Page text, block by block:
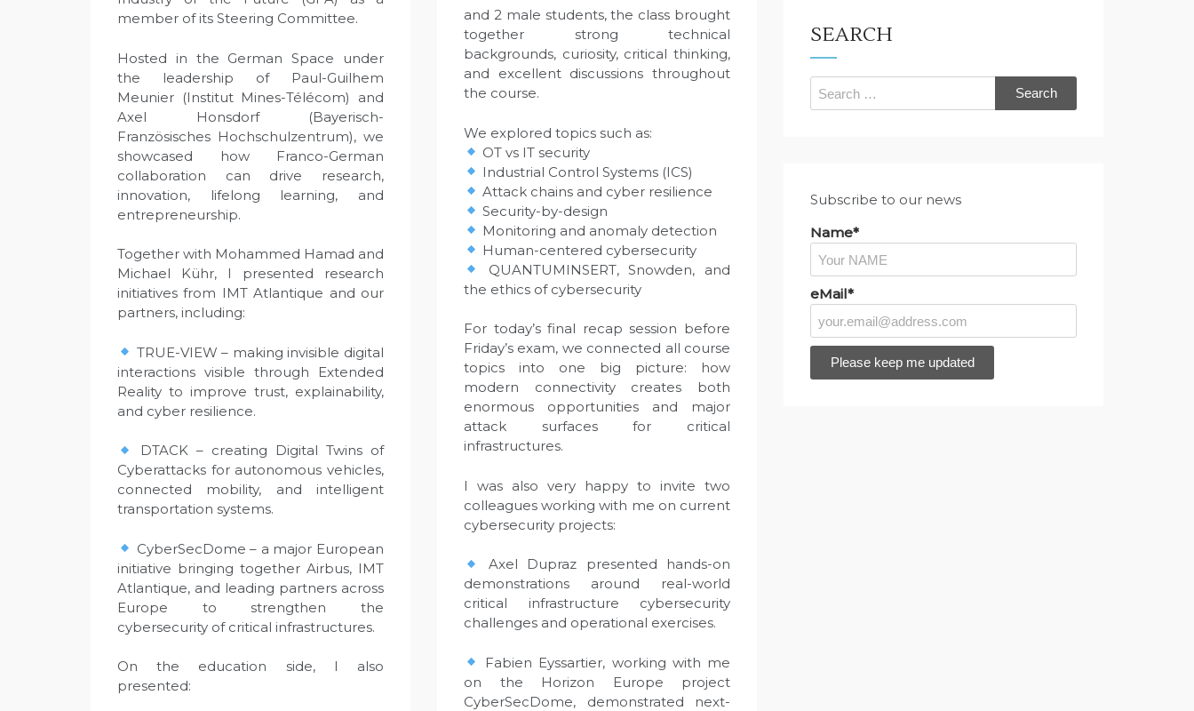
member of its Steering Committee.
Hosted in the German Space under
the leadership of Paul-Guilhem
Meunier (Institut Mines-Télécom) and
Axel Honsdorf (Bayerisch-
Französisches Hochschulzentrum), we
showcased how Franco-German
collaboration can drive research,
innovation, lifelong learning, and
entrepreneurship.
Together with Mohammed Hamad and
Michael Kühr, I presented research
initiatives from IMT Atlantique and our
partners, including:
TRUE-VIEW – making invisible digital
interactions visible through Extended
Reality to improve trust, explainability,
and cyber resilience.
DTACK – creating Digital Twins of
Cyberattacks for autonomous vehicles,
connected mobility, and intelligent
transportation systems.
CyberSecDome – a major European
initiative bringing together Airbus, IMT
Atlantique, and leading partners across
Europe to strengthen the
cybersecurity of critical infrastructures.
On the education side, I also
presented:
and 2 male students, the class brought
together strong technical
backgrounds, curiosity, critical thinking,
and excellent discussions throughout
the course.
We explored topics such as:
OT vs IT security
Industrial Control Systems (ICS)
Attack chains and cyber resilience
Security-by-design
Monitoring and anomaly detection
Human-centered cybersecurity
QUANTUMINSERT, Snowden, and
the ethics of cybersecurity
For today’s final recap session before
Friday’s exam, we connected all course
topics into one big picture: how
modern connectivity creates both
enormous opportunities and major
attack surfaces for critical
infrastructures.
I was also very happy to invite two
colleagues working with me on current
cybersecurity projects:
Axel Dupraz presented hands-on
demonstrations around real-world
critical infrastructure cybersecurity
challenges and operational exercises.
Fabien Eyssartier, working with me
on the Horizon Europe project
CyberSecDome, demonstrated next-
SEARCH
Search
for:
Subscribe to our news
Name*
eMail*